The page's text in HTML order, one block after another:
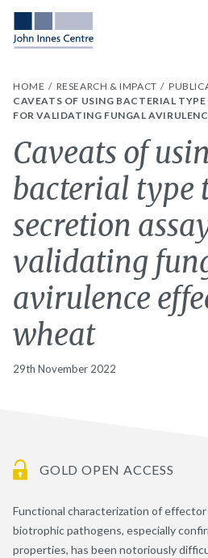
HOME RESEARCH & IMPACT
CAVEATS OF USING BACTERIAL
FOR VALIDATING FUNGAL
Caveats of
bacterial type
secretion
validating
avirulence
wheat
29th November 2022
GOLD OPEN ACCESS
Functional characterization of
biotrophic pathogens, especially
properties, has been notoriously